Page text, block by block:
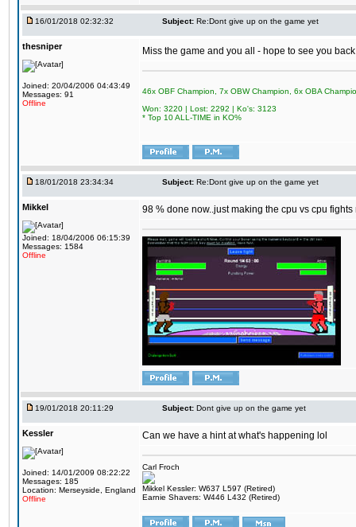
16/01/2018 02:32:32 Subject: Re:Dont give up on the game yet
thesniper
Joined: 20/04/2006 04:43:49
Messages: 91
Offline
Miss the game and you all - hope to see you
46x OBF Champion, 7x OBW Champion, 6x OBA
Won: 3220 | Lost: 2292 | Ko's: 3123
* Top 10 ALL-TIME in KO%
18/01/2018 23:34:34 Subject: Re:Dont give up on the game yet
Mikkel
Joined: 18/04/2006 06:15:39
Messages: 1584
Offline
98 % done now..just making the cpu vs cpu
19/01/2018 20:11:29 Subject: Dont give up on the game yet
Kessler
Joined: 14/01/2009 08:22:22
Messages: 185
Location: Merseyside, England
Offline
Can we have a hint at what's happening lol
Carl Froch
Mikkel Kessler: W637 L597 (Retired)
Earnie Shavers: W446 L432 (Retired)